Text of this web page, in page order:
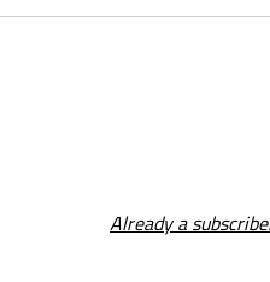
Already a